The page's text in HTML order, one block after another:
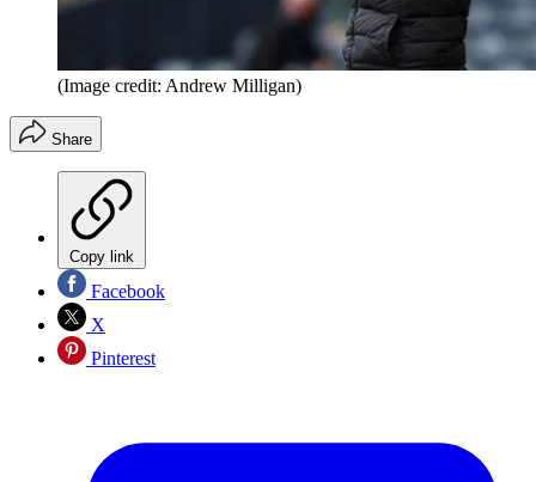
(Image credit: Andrew Milligan)
Share
Copy link
Facebook
X
Pinterest